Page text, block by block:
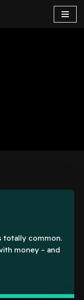
totally common.
money – and